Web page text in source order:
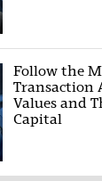
Follow the
Transaction
Values and
Capital